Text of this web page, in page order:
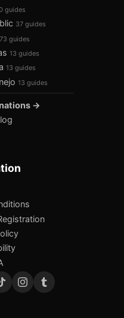
guides
37 guides
73 guides
13 guides
13 guides
13 guides
→